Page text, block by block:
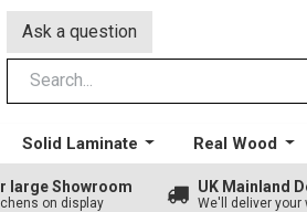
Ask a question
Solid Laminate Real Wood
large Showroom
on display
UK Mainland
We'll deliver your